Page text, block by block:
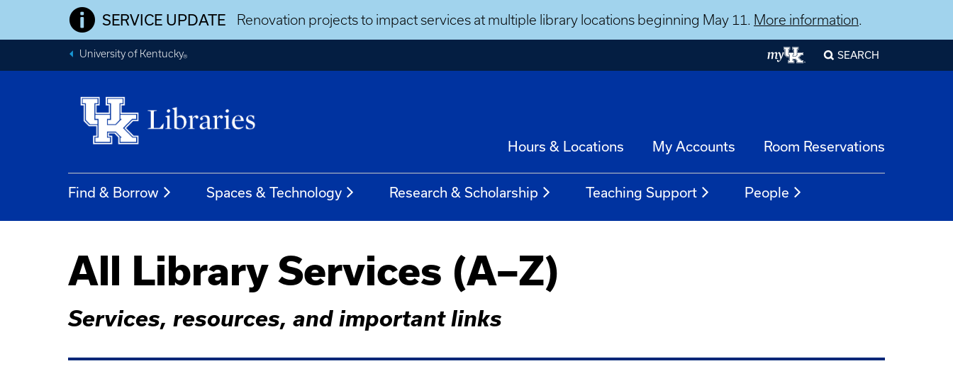
SERVICE UPDATE Renovation projects to impact services at multiple library locations beginning May 11. More information.
University of Kentucky® SEARCH
Hours & Locations My Accounts Room Reservations
Find & Borrow Spaces & Technology Research & Scholarship Teaching Support People
All Library Services (A–Z)
Services, resources, and important links